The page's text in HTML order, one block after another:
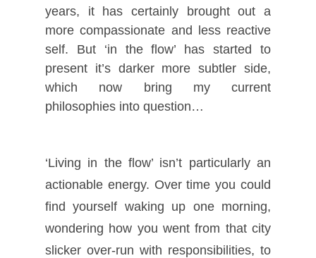
years, it has certainly brought out a
more compassionate and less reactive
self. But ‘in the flow’ has started to
present it’s darker more subtler side,
which now bring my current
philosophies into question…
‘Living in the flow’ isn’t particularly an
actionable energy. Over time you could
find yourself waking up one morning,
wondering how you went from that city
slicker over-run with responsibilities, to